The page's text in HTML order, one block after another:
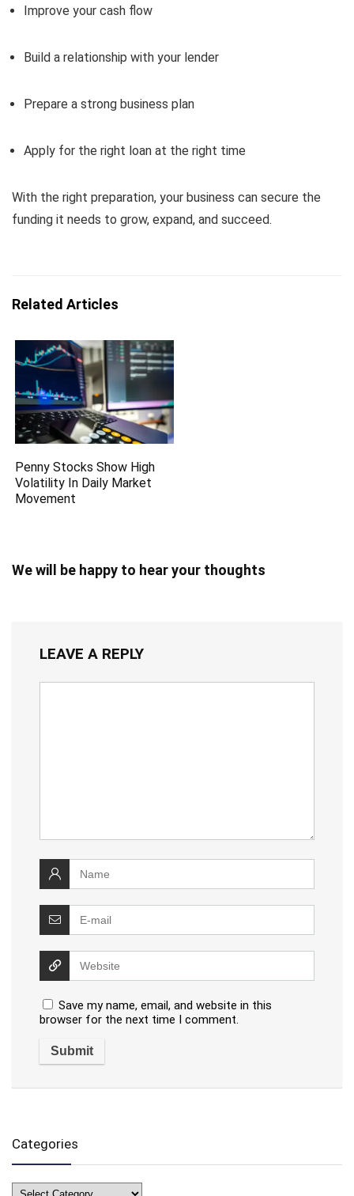
Improve your cash flow
Build a relationship with your lender
Prepare a strong business plan
Apply for the right loan at the right time
With the right preparation, your business can secure the
funding it needs to grow, expand, and succeed.
Related Articles
Penny Stocks Show High
Volatility In Daily Market
Movement
We will be happy to hear your thoughts
LEAVE A REPLY
Save my name, email, and website in this
browser for the next time I comment.
Categories
Categories